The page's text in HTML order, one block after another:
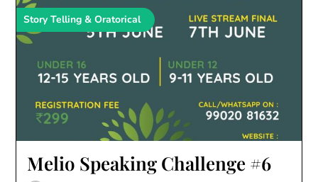
Story Telling & Oratorical
Melio Speaking Challenge #6